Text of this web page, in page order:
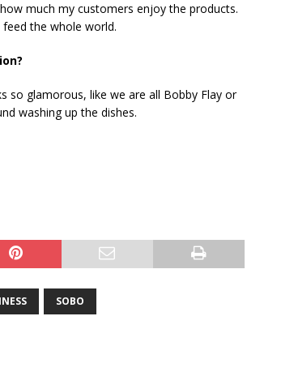
much my customers enjoy the products.
the whole world.
so glamorous, like we are all Bobby Flay or
washing up the dishes.
SOBO